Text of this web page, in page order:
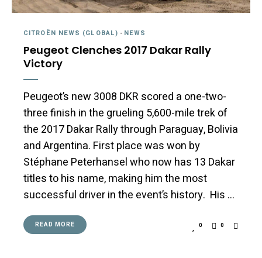
CITROËN NEWS (GLOBAL) - NEWS
Peugeot Clenches 2017 Dakar Rally
Victory
Peugeot’s new 3008 DKR scored a one-two-
three finish in the grueling 5,600-mile trek of
the 2017 Dakar Rally through Paraguay, Bolivia
and Argentina. First place was won by
Stéphane Peterhansel who now has 13 Dakar
titles to his name, making him the most
successful driver in the event’s history. His …
READ MORE 0 0